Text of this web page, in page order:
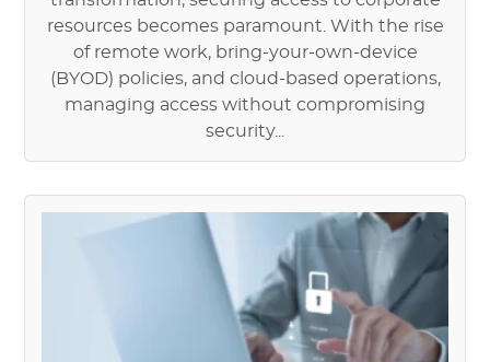
resources becomes paramount. With the rise
of remote work, bring-your-own-device
(BYOD) policies, and cloud-based operations,
managing access without compromising
security...